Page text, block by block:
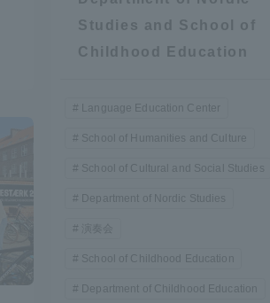
Studies and School of
Childhood Education
Language Education Center
School of Humanities and Culture
School of Cultural and Social Studies
Department of Nordic Studies
School of Childhood Education
Department of Childhood Education